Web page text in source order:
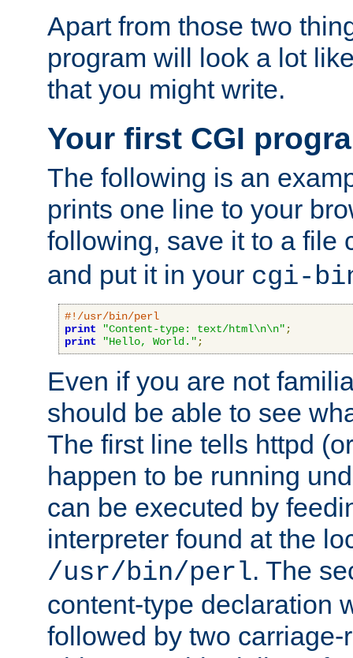
Apart from those two
program will look a lot
that you might write.
Your first CGI
The following is an
prints one line to your
following, save it to a file
and put it in your cgi-
#!/usr/bin/perl
print
"Content-type: text/html\n\n" ;
print
"Hello, World." ;
Even if you are not
should be able to see
The first line tells httpd
happen to be running
can be executed by
interpreter found at the
/usr/bin/perl. The
content-type declaration
followed by two